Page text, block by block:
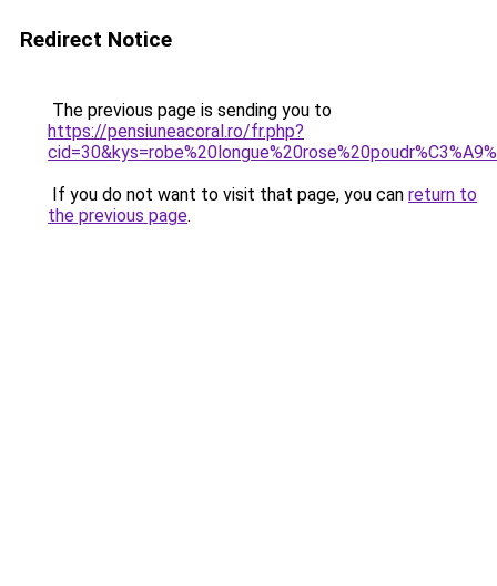
Redirect Notice
The previous page is sending you to
https://pensiuneacoral.ro/fr.php?
If you do not want to visit that page, you can return to
the previous page.